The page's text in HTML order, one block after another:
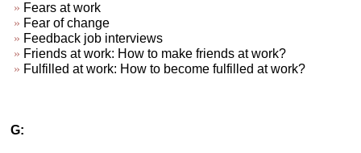
Fears at work
Fear of change
Feedback job interviews
Friends at work: How to make friends at work?
Fulfilled at work: How to become fulfilled at work?
G: